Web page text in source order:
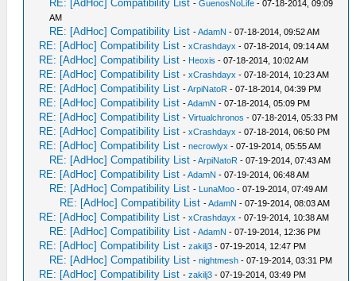
RE: [AdHoc] Compatibility List -GuenosNoLife - 07-18-2014, 09:09
AM
RE: [AdHoc] Compatibility List -AdamN - 07-18-2014, 09:52 AM
RE: [AdHoc] Compatibility List -xCrashdayx - 07-18-2014, 09:14 AM
RE: [AdHoc] Compatibility List - Heoxis - 07-18-2014, 10:02 AM
RE: [AdHoc] Compatibility List -xCrashdayx - 07-18-2014, 10:23 AM
RE: [AdHoc] Compatibility List -ArpiNatoR - 07-18-2014, 04:39 PM
RE: [AdHoc] Compatibility List -AdamN - 07-18-2014, 05:09 PM
RE: [AdHoc] Compatibility List -Virtualchronos - 07-18-2014, 05:33 PM
RE: [AdHoc] Compatibility List -xCrashdayx - 07-18-2014, 06:50 PM
RE: [AdHoc] Compatibility List -necrowlyx - 07-19-2014, 05:55 AM
RE: [AdHoc] Compatibility List -ArpiNatoR - 07-19-2014, 07:43 AM
RE: [AdHoc] Compatibility List -AdamN - 07-19-2014, 06:48 AM
RE: [AdHoc] Compatibility List - LunaMoo - 07-19-2014, 07:49 AM
RE: [AdHoc] Compatibility List -AdamN - 07-19-2014, 08:03 AM
RE: [AdHoc] Compatibility List -xCrashdayx - 07-19-2014, 10:38 AM
RE: [AdHoc] Compatibility List -AdamN - 07-19-2014, 12:36 PM
RE: [AdHoc] Compatibility List -zakilj3 - 07-19-2014, 12:47 PM
RE: [AdHoc] Compatibility List -nightmesh - 07-19-2014, 03:31 PM
RE: [AdHoc] Compatibility List -zakilj3 - 07-19-2014, 03:49 PM